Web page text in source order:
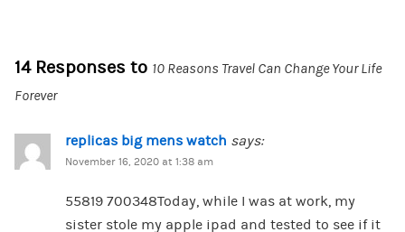
14 Responses to 10 Reasons Travel Can Change Your Life
Forever
replicas big mens watch says:
November 16, 2020 at 1:38 am
55819 700348Today, while I was at work, my
sister stole my apple ipad and tested to see if it